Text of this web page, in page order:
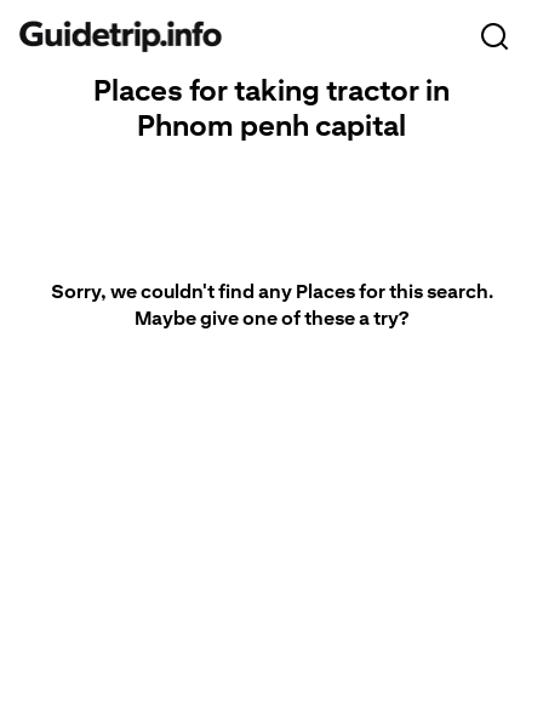
Places for taking tractor in
Phnom penh capital
Sorry, we couldn't find any Places for this search.
Maybe give one of these a try?